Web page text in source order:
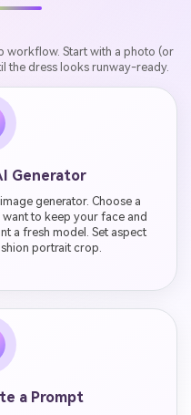
workflow. Start with a photo (or
the dress looks runway-ready.
Generator
generator. Choose a
to keep your face and
a fresh model. Set aspect
portrait crop.
a Prompt